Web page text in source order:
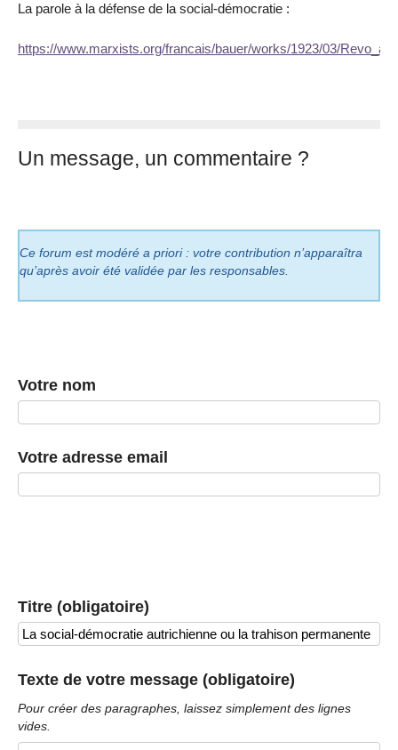
La parole à la défense de la social-démocratie :
https://www.marxists.org/francais/bauer/works/1923/03/
Un message, un commentaire ?
Ce forum est modéré a priori : votre contribution n’apparaîtra
qu’après avoir été validée par les responsables.
Votre nom
Votre adresse email
Titre (obligatoire)
Texte de votre message (obligatoire)
Pour créer des paragraphes, laissez simplement des lignes
vides.